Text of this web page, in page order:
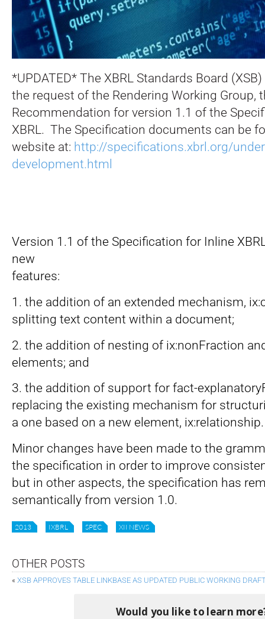
*UPDATED* The XBRL Standards Board
the request of the Rendering Working Group,
Recommendation for version 1.1 of the
XBRL. The Specification documents can be
website at: http://specifications.xbrl.org/
development.html
Version 1.1 of the Specification for Inline
new
features:
1. the addition of an extended mechanism,
splitting text content within a document;
2. the addition of nesting of ix:nonFraction
elements; and
3. the addition of support for fact-
replacing the existing mechanism for
a one based on a new element, ix:relationship.
Minor changes have been made to the
the specification in order to improve
but in other aspects, the specification has
semantically from version 1.0.
2013 IXBRL SPEC XII NEWS
OTHER POSTS
« XSB APPROVES TABLE LINKBASE AS UPDATED PUBLIC WORKING
Would you like to learn